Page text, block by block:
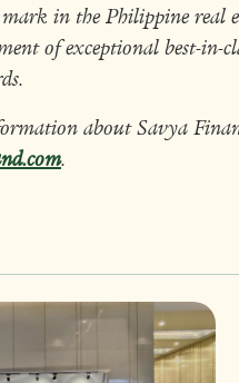
in the Philippine real
of exceptional best-in-
about Savya
.